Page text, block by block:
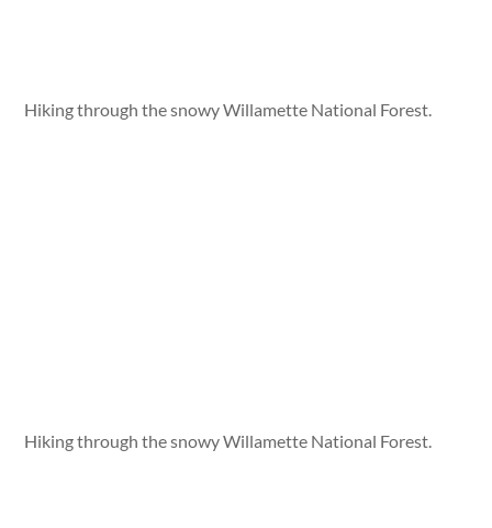
Hiking through the snowy Willamette National Forest.
Hiking through the snowy Willamette National Forest.